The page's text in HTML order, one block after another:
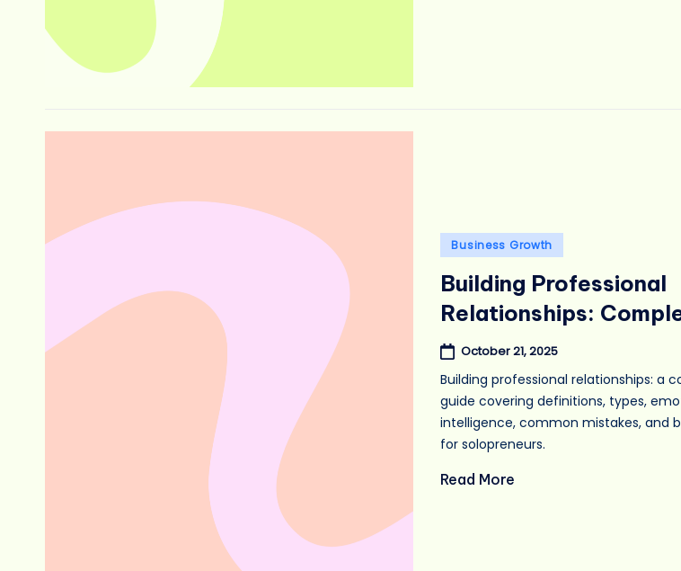
Posted
Business Growth
Building Professional
Relationships:
October 21, 2025
Building professional relationships: a
guide covering definitions, types,
intelligence, common mistakes, and
for solopreneurs.
Read More